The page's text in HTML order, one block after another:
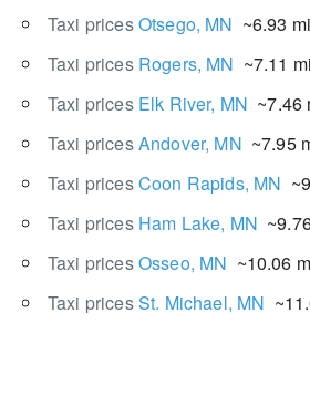
Taxi pricesOtsego, MN ~6.93
Taxi prices Rogers, MN ~7.11
Taxi prices Elk River, MN ~7.46
Taxi pricesAndover, MN ~7.95
Taxi pricesCoon Rapids, MN
Taxi prices Ham Lake, MN
Taxi pricesOsseo, MN ~10.06
Taxi pricesSt. Michael, MN